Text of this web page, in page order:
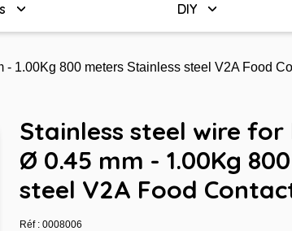
DIY
1.00Kg 800 meters Stainless steel V2A Food
Stainless steel wire
Ø 0.45 mm - 1.00Kg
steel V2A Food
Réf : 0008006